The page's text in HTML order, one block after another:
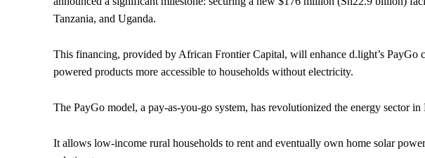
Tanzania, and Uganda.
This financing, provided by African Frontier Capital, will enhance d.light’s PayGo
powered products more accessible to households without electricity.
The PayGo model, a pay-as-you-go system, has revolutionized the energy sector in
It allows low-income rural households to rent and eventually own home solar